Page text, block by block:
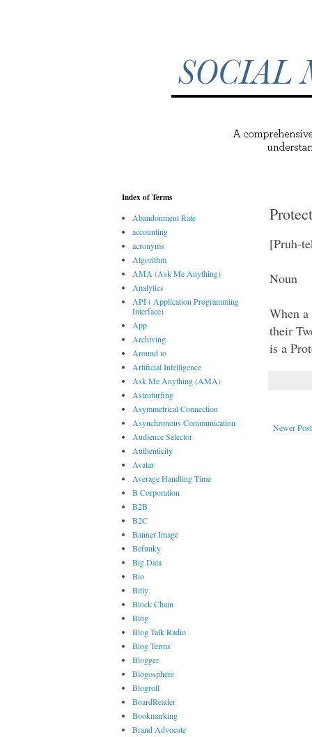
[Pruh-
Noun
When
their
is a
Newer Post
Index of Terms
Abandonment Rate
accounting
acronyms
Algorithm
AMA (Ask Me Anything)
Analytics
API ( Application Programming
Interface)
App
Archiving
Around io
Artificial Intelligence
Ask Me Anything (AMA)
Astroturfing
Asymmetrical Connection
Asynchronous Communication
Audience Selector
Authenticity
Avatar
Average Handling Time
B Corporation
B2B
B2C
Banner Image
Befunky
Big Data
Bio
Bitly
Block Chain
Blog
Blog Talk Radio
Blog Terms
Blogger
Blogosphere
Blogroll
BoardReader
Bookmarking
Brand Advocate